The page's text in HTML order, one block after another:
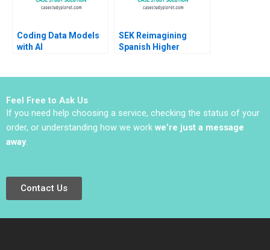
Coding Data Models
with AI
SEK Reimagining
Spanish Higher
Feel Free to Ask Us
If you need help choosing a service, checking the status of your
order, or understanding how we work we’re just a message
away.
Contact Us